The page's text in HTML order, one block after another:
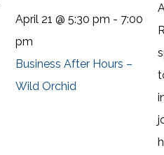
April 21 @ 5:30 pm - 7:00
pm
Business After Hours –
Wild Orchid